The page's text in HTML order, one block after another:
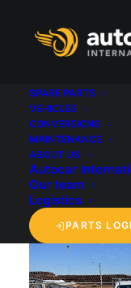
SPARE PARTS
VEHICLES
CONVERSIONS
MAINTENANCE
ABOUT US
Autocar
Our team
Logistics
PARTS
back